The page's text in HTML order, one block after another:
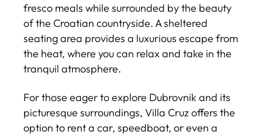
fresco meals while surrounded by the beauty
of the Croatian countryside. A sheltered
seating area provides a luxurious escape from
the heat, where you can relax and take in the
tranquil atmosphere.
For those eager to explore Dubrovnik and its
picturesque surroundings, Villa Cruz offers the
option to rent a car, speedboat, or even a